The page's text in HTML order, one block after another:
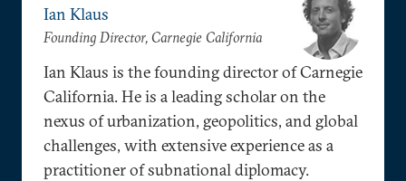
Ian Klaus
Founding Director, Carnegie California
Ian Klaus is the founding director of Carnegie
California. He is a leading scholar on the
nexus of urbanization, geopolitics, and global
challenges, with extensive experience as a
practitioner of subnational diplomacy.